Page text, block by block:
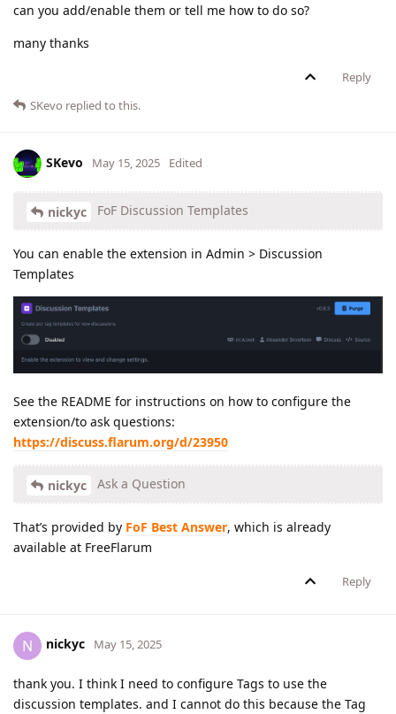
can you add/enable them or tell me how to do so?
many thanks
Reply
SKevo replied to this.
SKevo May 15, 2025 Edited
nickyc FoF Discussion Templates
You can enable the extension in Admin > Discussion
Templates
See the README for instructions on how to configure the
extension/to ask questions:
https://discuss.flarum.org/d/23950
nickyc Ask a Question
That’s provided by FoF Best Answer, which is already
available at FreeFlarum
Reply
N nickyc May 15, 2025
thank you. I think I need to configure Tags to use the
discussion templates. and I cannot do this because the Tag